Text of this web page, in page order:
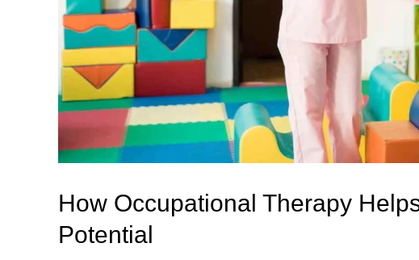
How Occupational Therapy
Potential